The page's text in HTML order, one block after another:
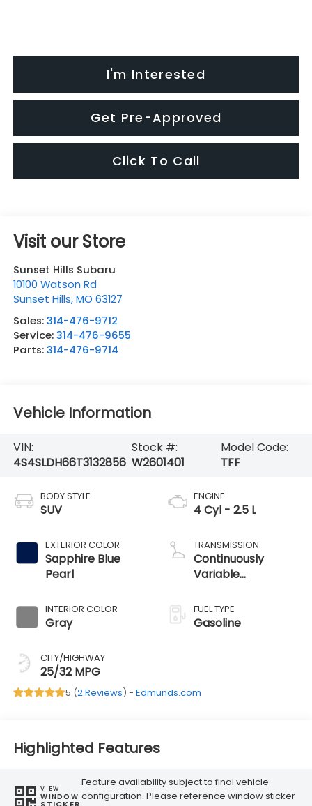
I'm Interested
Get Pre-Approved
Click To Call
Visit our Store
Sunset Hills Subaru
10100 Watson Rd
Sunset Hills,MO 63127
Sales:314-476-9712
Service:314-476-9655
Parts:314-476-9714
Vehicle Information
VIN:
4S4SLDH66T3132856
Stock #:
W2601401
Model Code:
TFF
BODY STYLE
SUV
EXTERIOR COLOR
Sapphire Blue
Pearl
INTERIOR COLOR
Gray
CITY/HIGHWAY
25/32 MPG
ENGINE
4 Cyl - 2.5 L
TRANSMISSION
Continuously
Variable
FUEL TYPE
Gasoline
5 (2 Reviews) - Edmunds.com
Highlighted Features
VIEW
WINDOW
STICKER
Feature availability subject to final vehicle
configuration. Please reference window sticker